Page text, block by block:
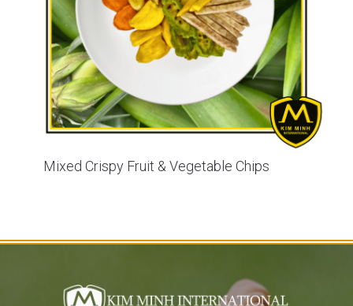
Mixed Crispy Fruit & Vegetable Chips